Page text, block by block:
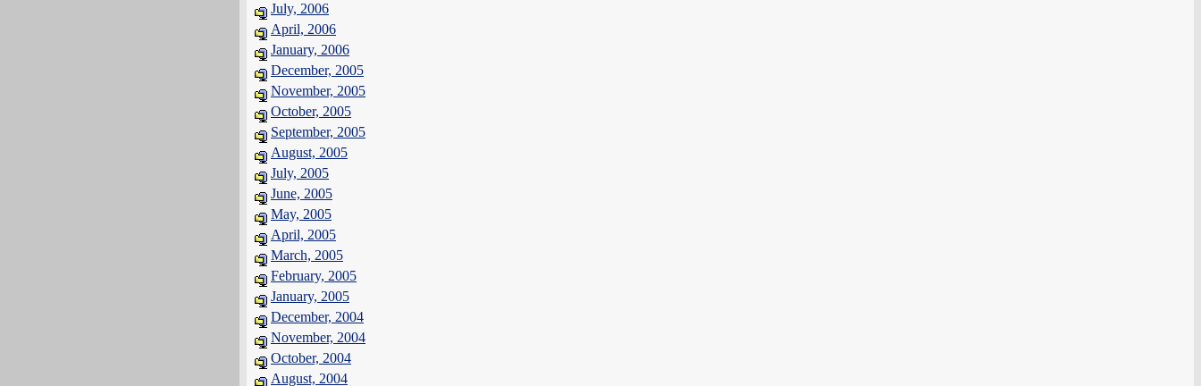
July, 2006
April, 2006
January, 2006
December, 2005
November, 2005
October, 2005
September, 2005
August, 2005
July, 2005
June, 2005
May, 2005
April, 2005
March, 2005
February, 2005
January, 2005
December, 2004
November, 2004
October, 2004
August, 2004